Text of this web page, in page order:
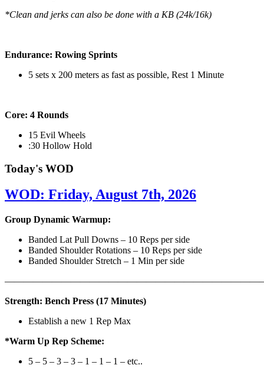
*Clean and jerks can also be done with a KB (24k/16k)
Endurance: Rowing Sprints
5 sets x 200 meters as fast as possible, Rest 1 Minute
Core: 4 Rounds
15 Evil Wheels
:30 Hollow Hold
Today's WOD
WOD: Friday, August 7th, 2026
Group Dynamic Warmup:
Banded Lat Pull Downs – 10 Reps per side
Banded Shoulder Rotations – 10 Reps per side
Banded Shoulder Stretch – 1 Min per side
Strength: Bench Press (17 Minutes)
Establish a new 1 Rep Max
*Warm Up Rep Scheme:
5 – 5 – 3 – 3 – 1 – 1 – 1 – etc..